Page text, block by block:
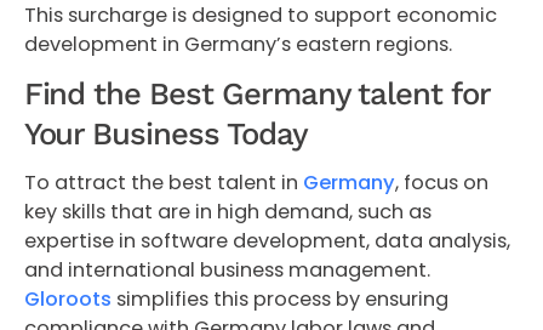
This surcharge is designed to support economic
development in Germany’s eastern regions.
Find the Best Germany talent for
Your Business Today
To attract the best talent in Germany, focus on
key skills that are in high demand, such as
expertise in software development, data analysis,
and international business management.
Gloroots simplifies this process by ensuring